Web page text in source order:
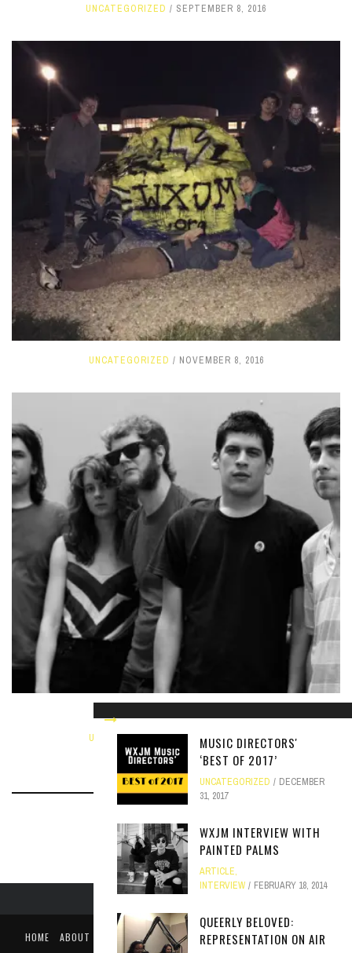
UNCATEGORIZED SEPTEMBER 8, 2016
UNCATEGORIZED NOVEMBER 8, 2016
WXJM INTERVIEW WITH EX-CULT
UNCATEGORIZED NOVEMBER 5, 2013
MUSIC DIRECTORS'
‘BEST OF 2017’
UNCATEGORIZED
DECEMBER
31, 2017
WXJM INTERVIEW WITH
PAINTED PALMS
ARTICLE,
INTERVIEW
FEBRUARY 18, 2014
QUEERLY BELOVED:
REPRESENTATION ON AIR
HOME ABOUT LIKE US ON FACEBOOK
FOLLOW US ON TWITTER